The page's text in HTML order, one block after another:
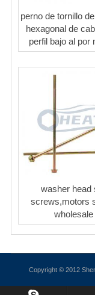
perno de tornillo
hexagonal de
perfil bajo al por
washer head
screws,motors
wholesale
Copyright © 2012